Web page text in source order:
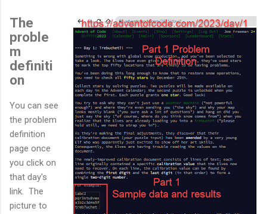
The
proble
m
definiti
on
You can see
the problem
definition
page once
you click on
that day's
link. The
picture to